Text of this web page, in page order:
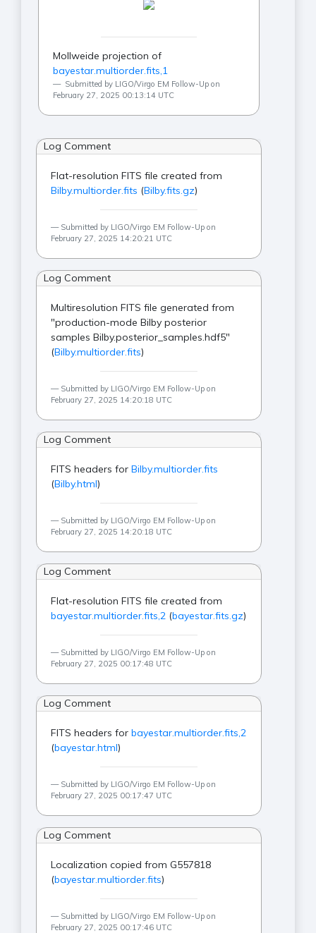
Mollweide projection of
bayestar.multiorder.fits,1
Submitted by LIGO/Virgo EM Follow-Up on
February 27, 2025 00:13:14 UTC
Log Comment
Flat-resolution FITS file created from
Bilby.multiorder.fits (Bilby.fits.gz)
Submitted by LIGO/Virgo EM Follow-Up on
February 27, 2025 14:20:21 UTC
Log Comment
Multiresolution FITS file generated from
"production-mode Bilby posterior
samples Bilby.posterior_samples.hdf5"
(Bilby.multiorder.fits)
Submitted by LIGO/Virgo EM Follow-Up on
February 27, 2025 14:20:18 UTC
Log Comment
FITS headers forBilby.multiorder.fits
(Bilby.html)
Submitted by LIGO/Virgo EM Follow-Up on
February 27, 2025 14:20:18 UTC
Log Comment
Flat-resolution FITS file created from
bayestar.multiorder.fits,2 (bayestar.fits.gz)
Submitted by LIGO/Virgo EM Follow-Up on
February 27, 2025 00:17:48 UTC
Log Comment
FITS headers forbayestar.multiorder.fits,2
(bayestar.html)
Submitted by LIGO/Virgo EM Follow-Up on
February 27, 2025 00:17:47 UTC
Log Comment
Localization copied from G557818
(bayestar.multiorder.fits)
Submitted by LIGO/Virgo EM Follow-Up on
February 27, 2025 00:17:46 UTC